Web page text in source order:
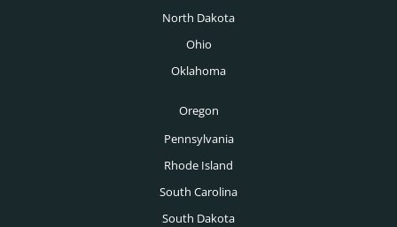
North Dakota
Ohio
Oklahoma
Oregon
Pennsylvania
Rhode Island
South Carolina
South Dakota